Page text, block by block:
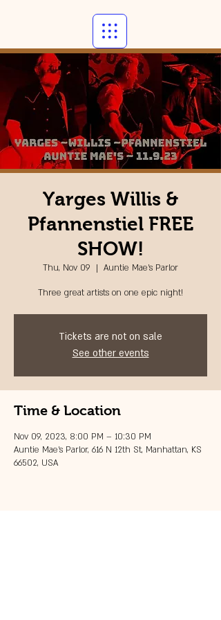
Yarges Willis &
Pfannenstiel FREE
SHOW!
Thu, Nov 09
  |
Auntie Mae's Parlor
Three great artists on one epic night!
Tickets are not on sale
See other events
Time & Location
Nov 09, 2023, 8:00 PM – 10:30 PM
Auntie Mae's Parlor, 616 N 12th St, Manhattan, KS
66502, USA